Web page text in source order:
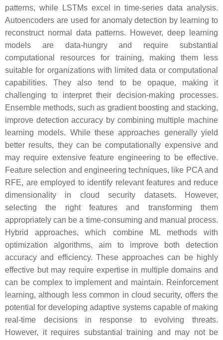
patterns, while LSTMs excel in time-series data analysis.
Autoencoders are used for anomaly detection by learning to
reconstruct normal data patterns. However, deep learning
models are data-hungry and require substantial
computational resources for training, making them less
suitable for organizations with limited data or computational
capabilities. They also tend to be opaque, making it
challenging to interpret their decision-making processes.
Ensemble methods, such as gradient boosting and stacking,
improve detection accuracy by combining multiple machine
learning models. While these approaches generally yield
better results, they can be computationally expensive and
may require extensive feature engineering to be effective.
Feature selection and engineering techniques, like PCA and
RFE, are employed to identify relevant features and reduce
dimensionality in cloud security datasets. However,
selecting the right features and transforming them
appropriately can be a time-consuming and manual process.
Hybrid approaches, which combine ML methods with
optimization algorithms, aim to improve both detection
accuracy and efficiency. These approaches can be highly
effective but may require expertise in multiple domains and
can be complex to implement and maintain. Reinforcement
learning, although less common in cloud security, offers the
potential for developing adaptive systems capable of making
real-time decisions in response to evolving threats.
However, it requires substantial training and may not be